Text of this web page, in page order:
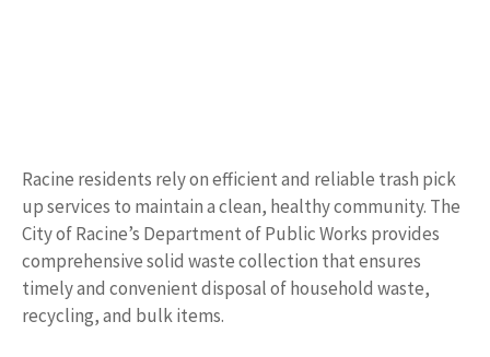
Racine residents rely on efficient and reliable trash pick
up services to maintain a clean, healthy community. The
City of Racine’s Department of Public Works provides
comprehensive solid waste collection that ensures
timely and convenient disposal of household waste,
recycling, and bulk items.